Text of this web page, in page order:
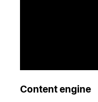
Content engine